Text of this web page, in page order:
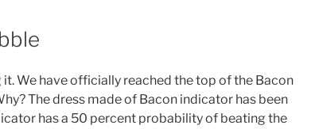
it. We have officially reached the top of the Bacon
The dress made of Bacon indicator has been
has a 50 percent probability of beating the